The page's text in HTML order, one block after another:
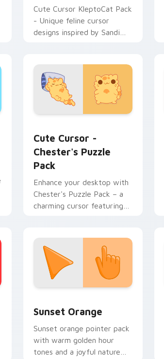
Cute Cursor KleptoCat Pack
- Unique feline cursor
designs inspired by Sandi
Cute Cursor -
Chester's Puzzle
Pack
Enhance your desktop with
Chester's Puzzle Pack – a
charming cursor featuring
Sunset Orange
Sunset orange pointer pack
with warm golden hour
tones and a joyful nature